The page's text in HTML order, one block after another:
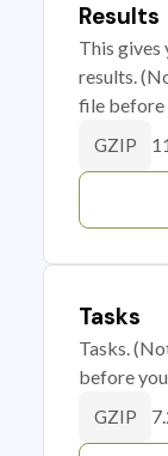
Results
This gives
results.
file before
GZIP
Tasks
Tasks.
before
GZIP